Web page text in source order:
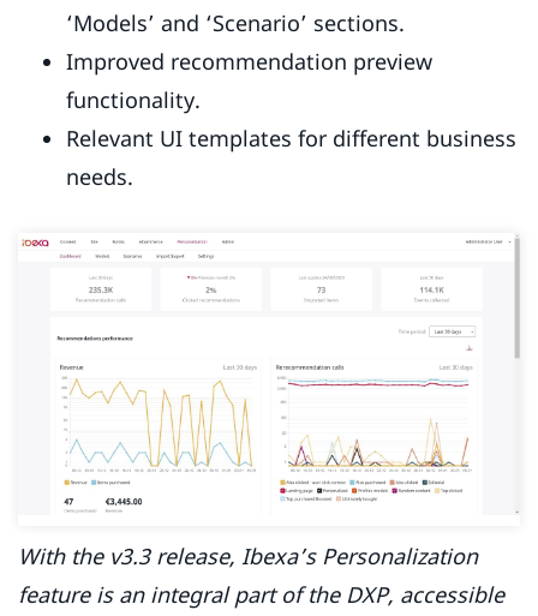
‘Models’ and ‘Scenario’ sections.
Improved recommendation preview
functionality.
Relevant UI templates for different business
needs.
With the v3.3 release, Ibexa’s Personalization
feature is an integral part of the DXP, accessible